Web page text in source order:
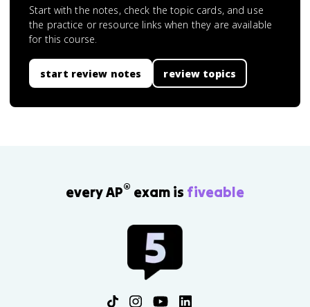
Start with the notes, check the topic cards, and use
the practice or resource links when they are available
for this course.
start review notes review topics
every AP® exam is fiveable